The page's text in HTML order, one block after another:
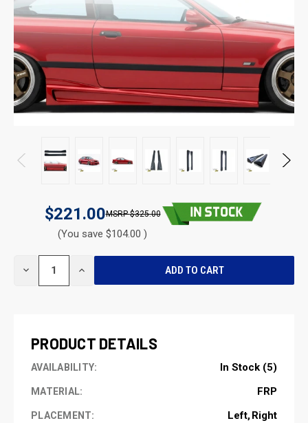
$221.00 $325.00
(You save $104.00 )
DECREASE INCREASE
PRODUCT DETAILS
AVAILABILITY: In Stock (5)
MATERIAL: FRP
PLACEMENT: Left Right